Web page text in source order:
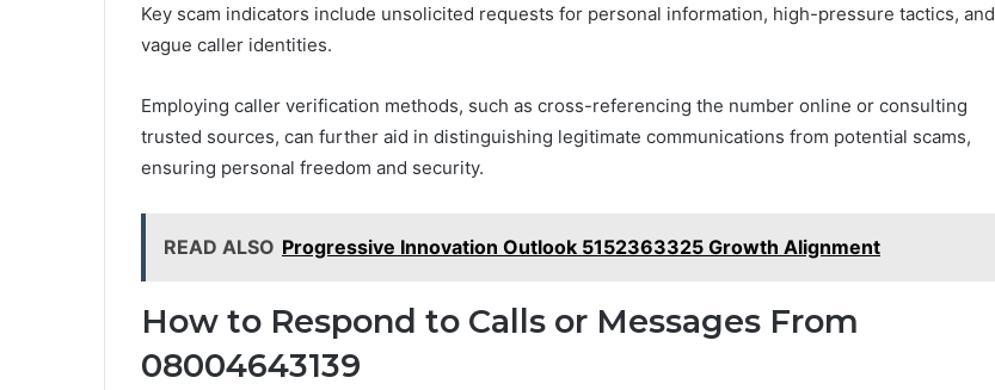
Key scam indicators include unsolicited requests for personal information, high-pressure tactics, and
vague caller identities.
Employing caller verification methods, such as cross-referencing the number online or consulting
trusted sources, can further aid in distinguishing legitimate communications from potential scams,
ensuring personal freedom and security.
READ ALSO Progressive Innovation Outlook 5152363325 Growth Alignment
How to Respond to Calls or Messages From
08004643139